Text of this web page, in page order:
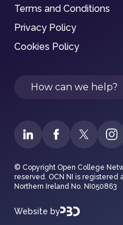
Terms and Conditions
Privacy Policy
Cookies Policy
Search
© Copyright Open College
reserved. OCN NI is registered
Northern Ireland No. NI050863
Website by